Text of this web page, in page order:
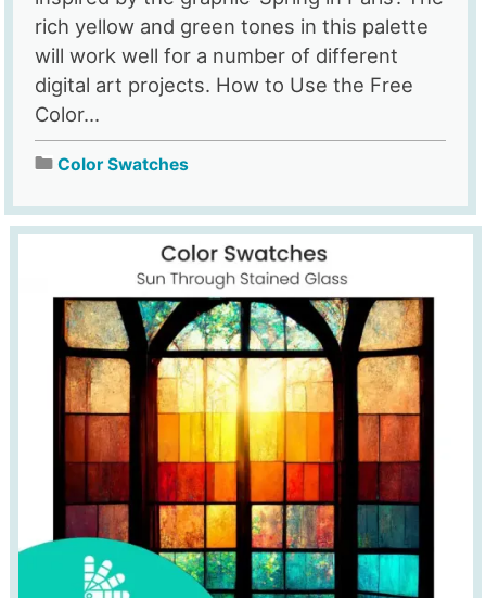
rich yellow and green tones in this palette
will work well for a number of different
digital art projects. How to Use the Free
Color...
Color Swatches